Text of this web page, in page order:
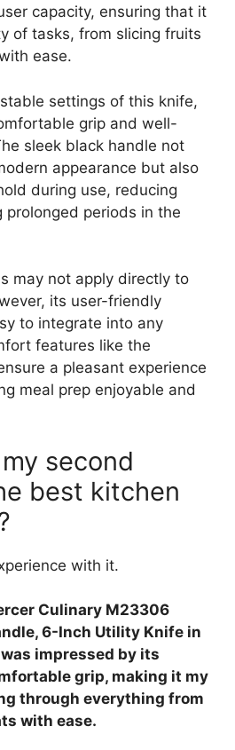
capacity, ensuring that it
of tasks, from slicing fruits
ease.
settings of this knife,
grip and well-
sleek black handle not
appearance but also
during use, reducing
prolonged periods in the
may not apply directly to
its user-friendly
to integrate into any
features like the
a pleasant experience
meal prep enjoyable and
second
best kitchen
with it.
Culinary M23306
6-Inch Utility Knife in
impressed by its
grip, making it my
through everything from
with ease.